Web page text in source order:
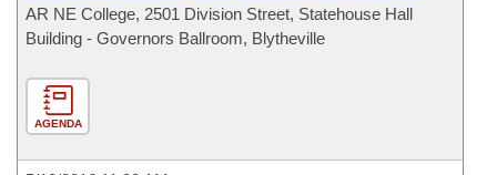
House Roll Call
AR NE College, 2501 Division Street, Statehouse Hall
Building - Governors Ballroom, Blytheville
AGENDA